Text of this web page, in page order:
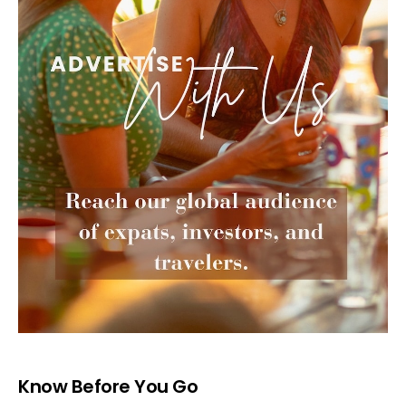
Know Before You Go